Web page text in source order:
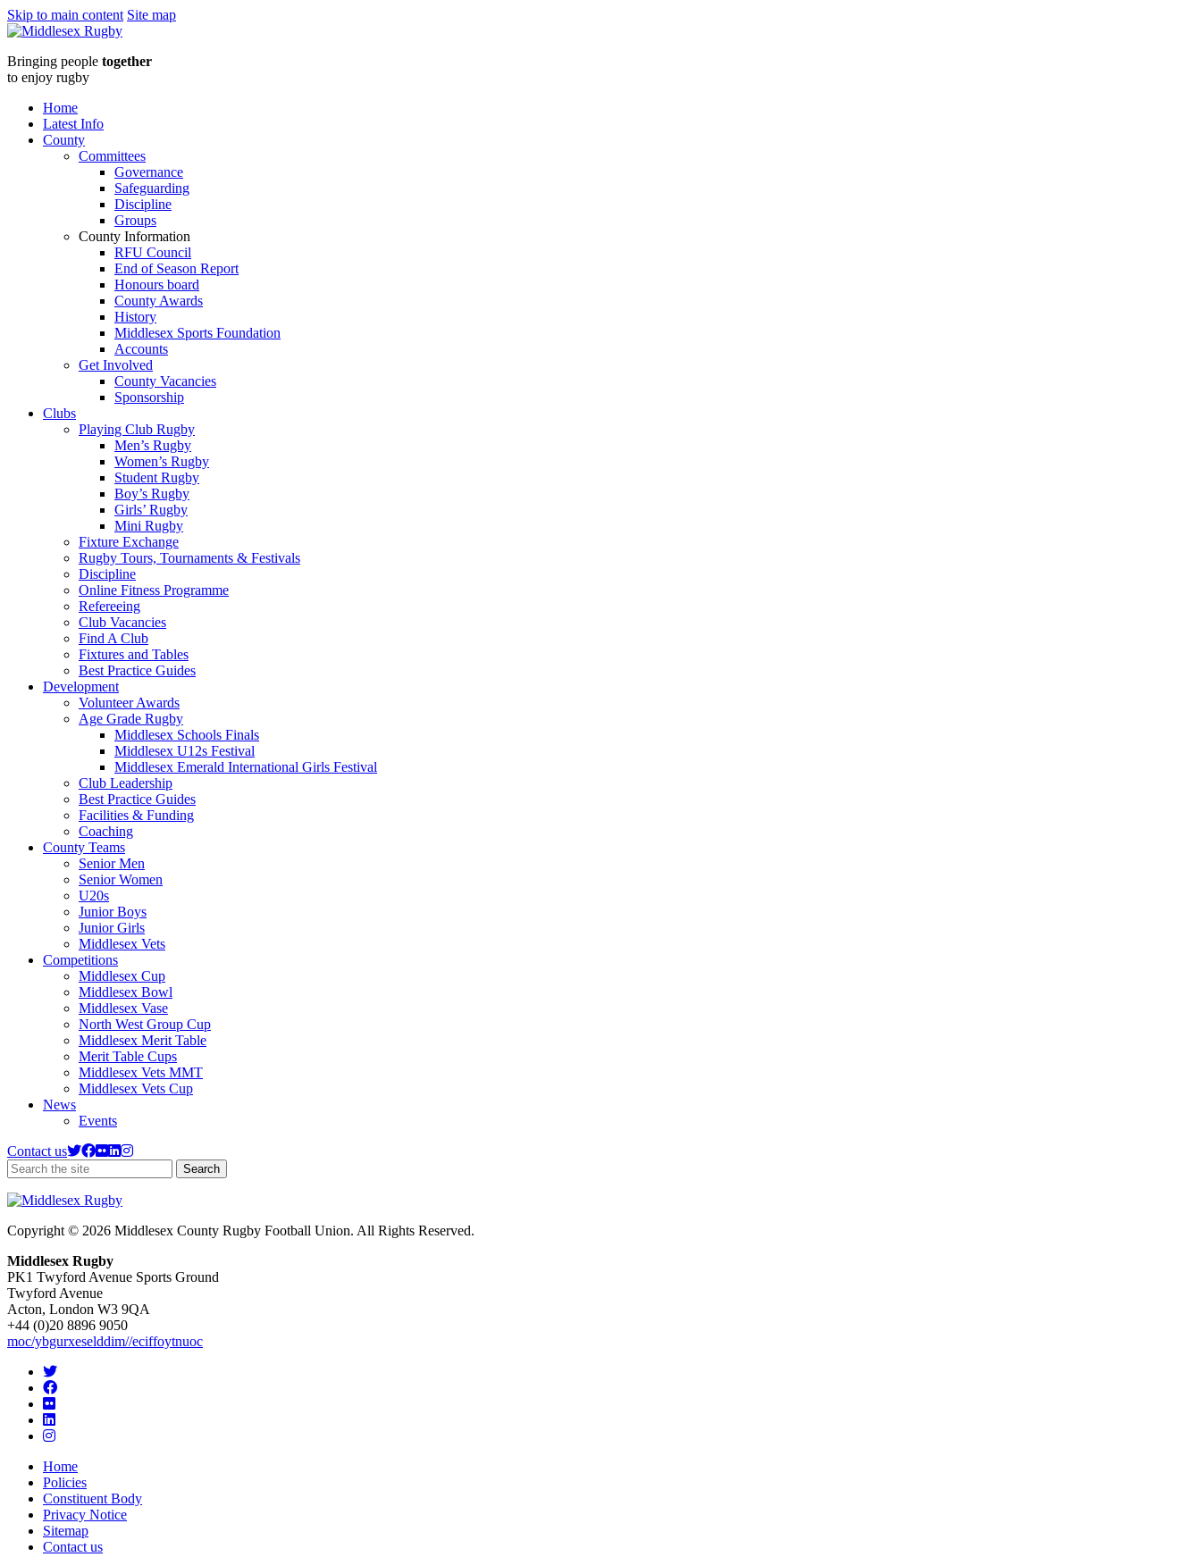
Skip to main content Site map
Middlesex
RugbyMCRFU
Club
Resources
Middlesex
Rugby
Bringing people together
to enjoy rugby
Home
Latest Info
County
Committees
Governance
Safeguarding
Discipline
Groups
County Information
RFU Council
End of Season Report
Honours board
County Awards
History
Middlesex Sports Foundation
Accounts
Get Involved
County Vacancies
Sponsorship
Clubs
Playing Club Rugby
Men’s Rugby
Women’s Rugby
Student Rugby
Boy’s Rugby
Girls’ Rugby
Mini Rugby
Fixture Exchange
Rugby Tours, Tournaments & Festivals
Discipline
Online Fitness Programme
Refereeing
Club Vacancies
Find A Club
Fixtures and Tables
Best Practice Guides
Development
Volunteer Awards
Age Grade Rugby
Middlesex Schools Finals
Middlesex U12s Festival
Middlesex Emerald International Girls Festival
Club Leadership
Best Practice Guides
Facilities & Funding
Coaching
County Teams
Senior Men
Senior Women
U20s
Junior Boys
Junior Girls
Middlesex Vets
Competitions
Middlesex Cup
Middlesex Bowl
Middlesex Vase
North West Group Cup
Middlesex Merit Table
Merit Table Cups
Middlesex Vets MMT
Middlesex Vets Cup
News
Events
Contact us
SearchSearch
the
Copyright © 2026 Middlesex County Rugby Football Union. All Rights Reserved.
Middlesex Rugby
PK1 Twyford Avenue Sports Ground
Twyford Avenue
Acton, London W3 9QA
+44 (0)20 8896 9050
moc/ybgurxeselddim//eciffoytnuoc
Home
Policies
Constituent Body
Privacy Notice
Sitemap
Contact us